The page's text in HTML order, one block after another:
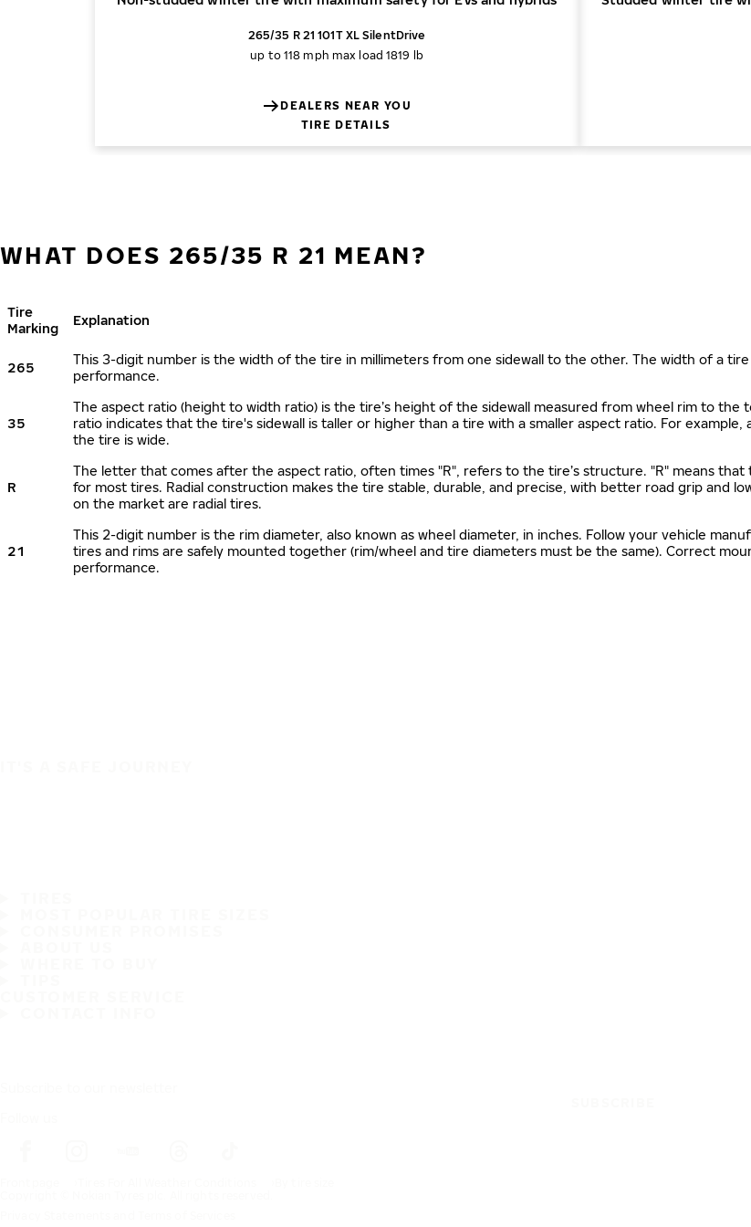
265/35 R 21 101T XL SilentDrive
up to 118 mph max load 1819 lb
DEALERS NEAR YOU
TIRE DETAILS
WHAT DOES 265/35 R 21 MEAN?
Tire
Marking
Explanation
265
This 3-digit number is the width of the tire in millimeters from one sidewall to the other. The width of a
performance.
35
The aspect ratio (height to width ratio) is the tire’s height of the sidewall measured from wheel rim to
ratio indicates that the tire's sidewall is taller or higher than a tire with a smaller aspect ratio. For
the tire is wide.
R
The letter that comes after the aspect ratio, often times "R", refers to the tire’s structure. "R" means
for most tires. Radial construction makes the tire stable, durable, and precise, with better road grip and
on the market are radial tires.
21
This 2-digit number is the rim diameter, also known as wheel diameter, in inches. Follow your vehicle
tires and rims are safely mounted together (rim/wheel and tire diameters must be the same). Correct
performance.